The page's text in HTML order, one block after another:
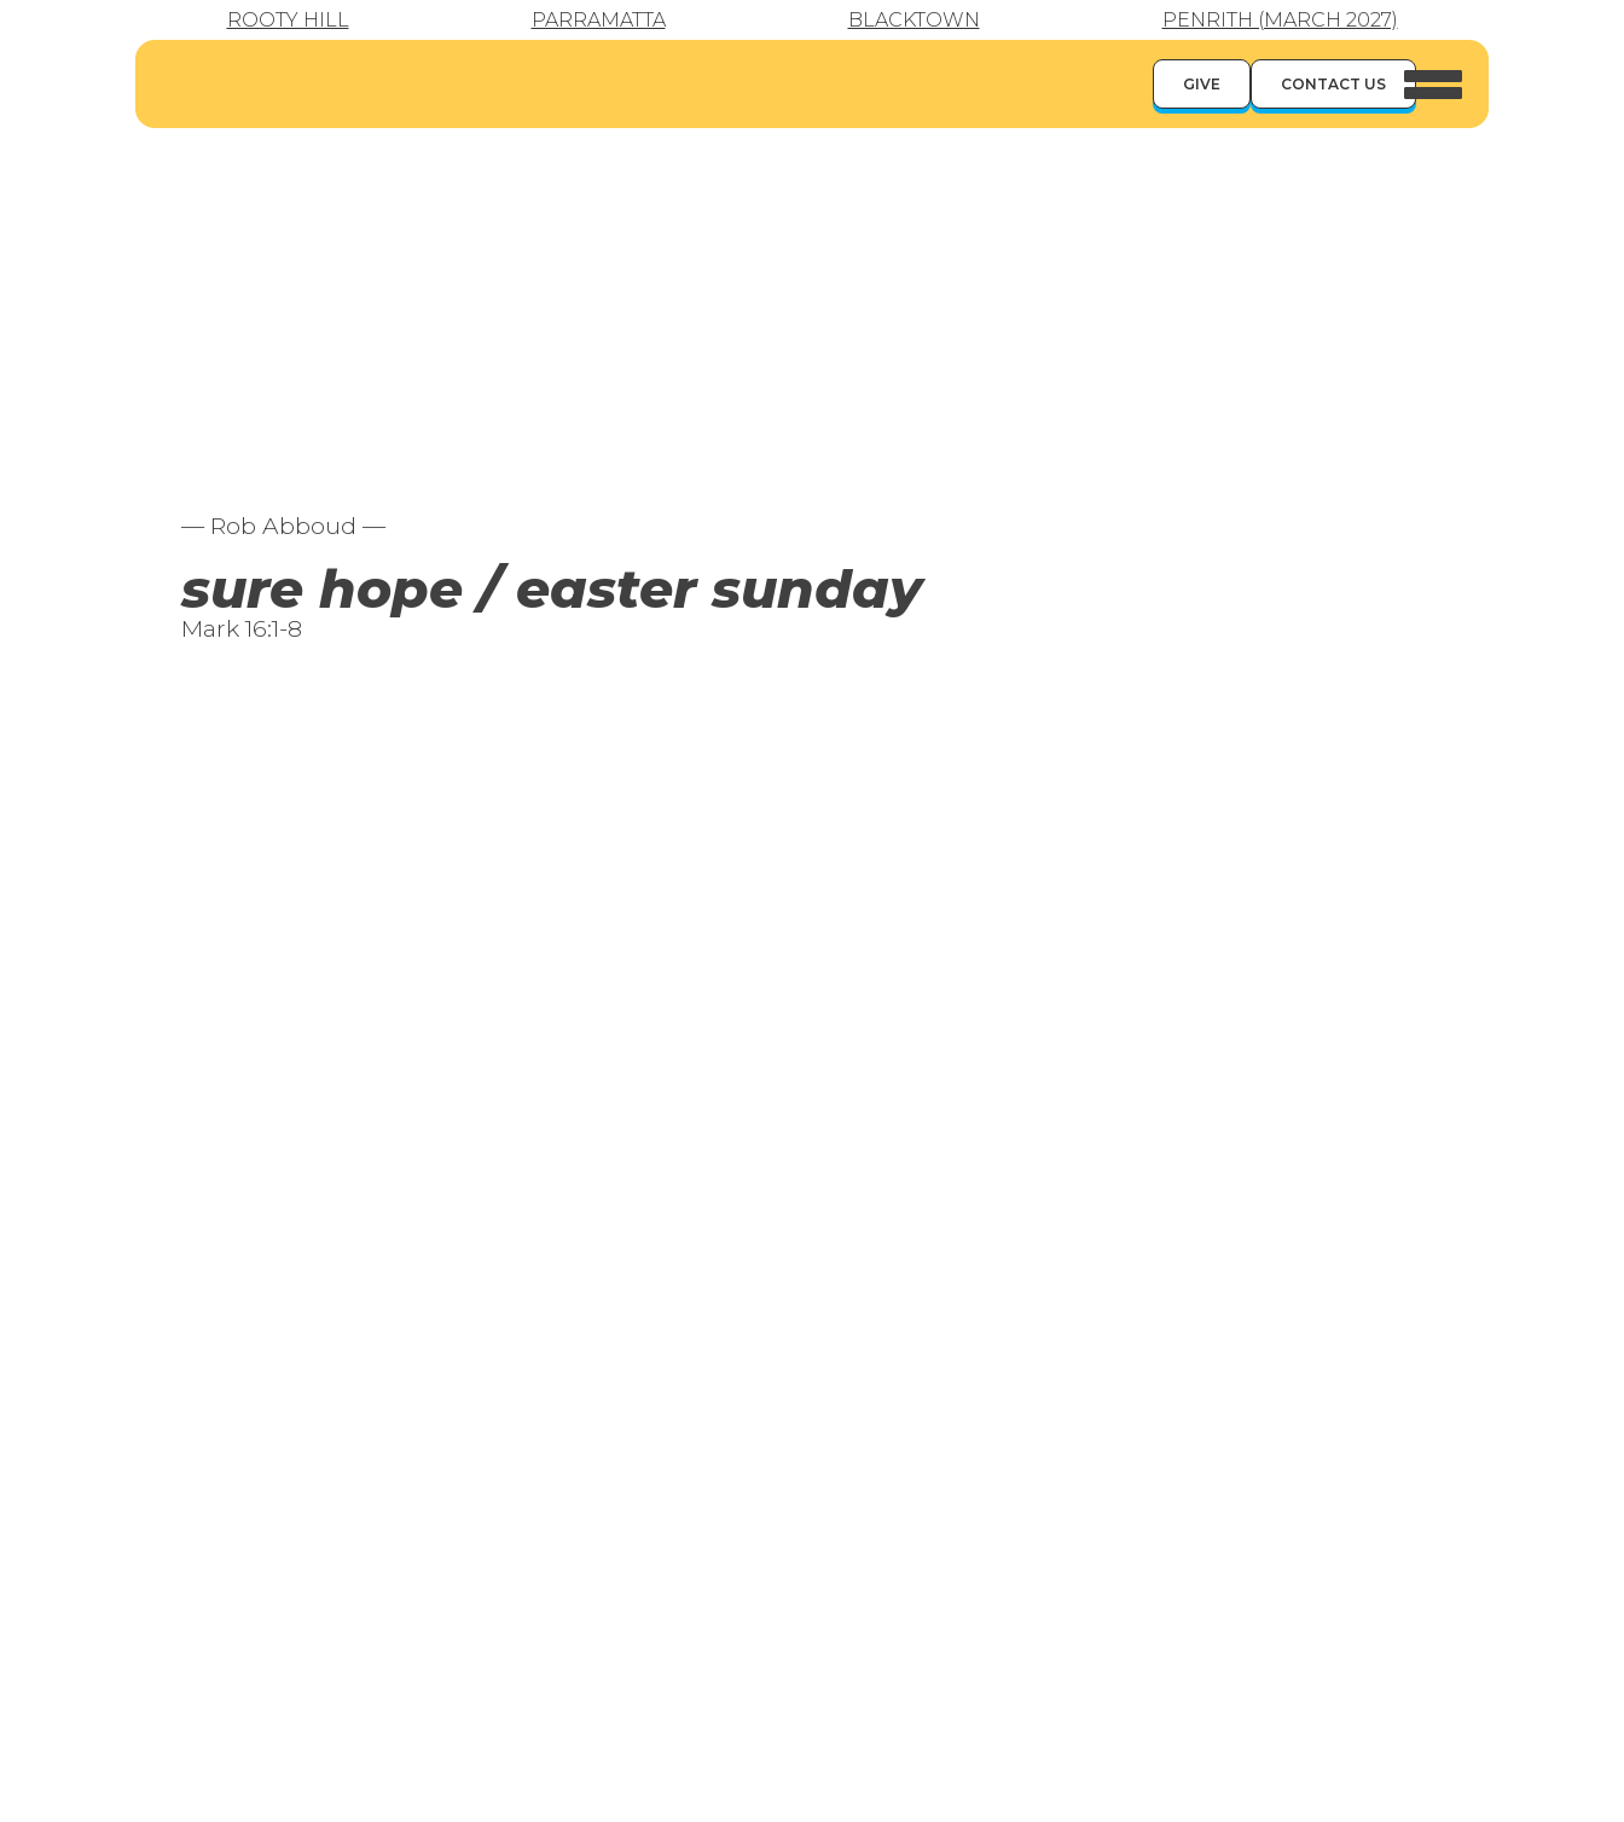
ROOTY HILL PARRAMATTA BLACKTOWN PENRITH (MARCH 2027)
GIVE CONTACT US
— Rob Abboud —
sure hope / easter sunday
Mark 16:1-8